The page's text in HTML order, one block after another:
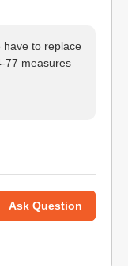
have to replace
77 measures
Ask Question